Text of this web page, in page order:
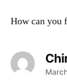
How can you
says: